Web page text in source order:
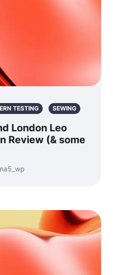
TESTING SEWING
London Leo
Review (& some